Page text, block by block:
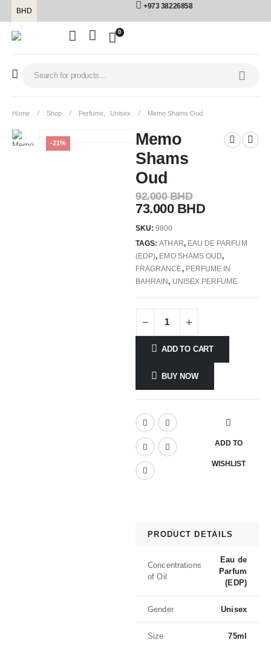
BHD
+973 38226858
0
Home Shop Perfume Unisex Memo Shams Oud
-21%
Memo
Shams
Oud
92.000BHD
73.000 BHD
SKU:9800
TAGS:ATHAR, EAU DE PARFUM
(EDP), EMO SHAMS OUD,
FRAGRANCE, PERFUME IN
BAHRAIN, UNISEX PERFUME
ADD TO CART
BUY NOW
ADD TO
WISHLIST
PRODUCT DETAILS
Concentrations
of Oil
Eau de
Parfum
(EDP)
Gender Unisex
Size 75ml